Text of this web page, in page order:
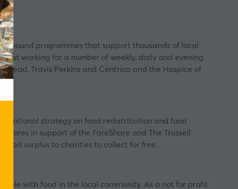
pound programmes that support thousands of local
working for a number of weekly, daily and evening
Travis Perkins and Centrica and the Hospice of
strategy on food redistribution and food
stores in support of the FareShare and The Trussell
food surplus to charities to collect for free.
with food in the local community. As a not for profit